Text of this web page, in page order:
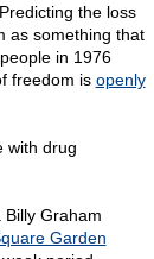
the loss
as something that
in 1976
freedom is openly
with drug
Graham
Garden